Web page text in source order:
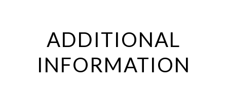
ADDITIONAL
INFORMATION